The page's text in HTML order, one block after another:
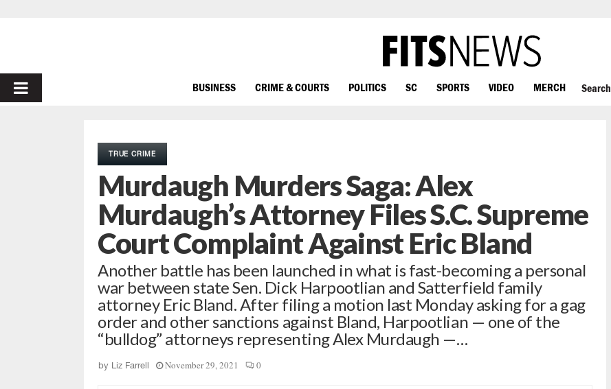
PRIMARY
BUSINESS CRIME & COURTS POLITICS SC SPORTS VIDEO MERCH Search
TRUE CRIME
Murdaugh Murders Saga: Alex
Murdaugh’s Attorney Files S.C. Supreme
Court Complaint Against Eric Bland
Another battle has been launched in what is fast-becoming a personal
war between state Sen. Dick Harpootlian and Satterfield family
attorney Eric Bland. After filing a motion last Monday asking for a gag
order and other sanctions against Bland, Harpootlian — one of the
“bulldog” attorneys representing Alex Murdaugh —…
by Liz Farrell November 29, 2021 0